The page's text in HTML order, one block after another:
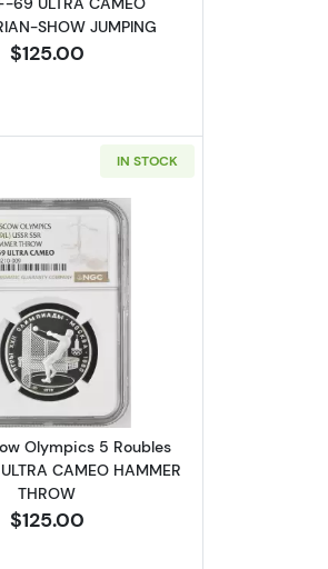
SHOW JUMPING
$125.00
5 Roubles NGC PF-69 ULTRA CAMEO
IN STOCK
Read more about1979 Moscow
Olympics 5 Roubles
CAMEO HAMMER
THROW
$125.00